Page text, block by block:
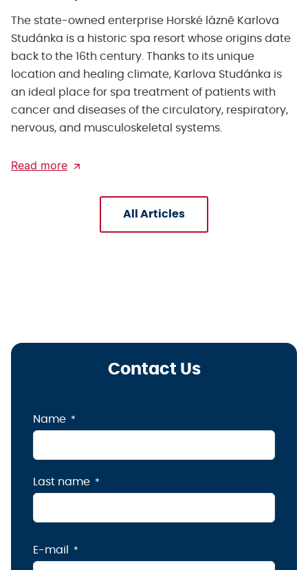
The state-owned enterprise Horské lázně Karlova
Studánka is a historic spa resort whose origins date
back to the 16th century. Thanks to its unique
location and healing climate, Karlova Studánka is
an ideal place for spa treatment of patients with
cancer and diseases of the circulatory, respiratory,
nervous, and musculoskeletal systems.
Read more
All Articles
Contact Us
Name
Last name
E-mail